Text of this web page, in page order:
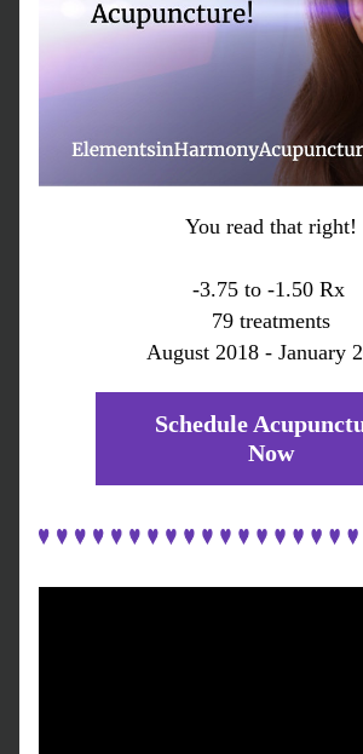
You read that right!
-3.75 to -1.50 Rx
79 treatments
August 2018 - January
Schedule
Now